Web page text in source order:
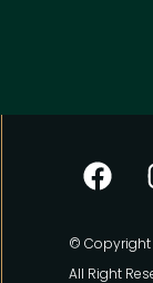
© Copyright
All Right